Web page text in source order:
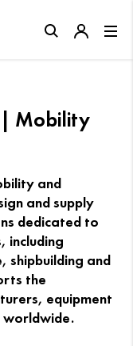
| Mobility
and
and supply
dedicated to
including
shipbuilding and
the
equipment
worldwide.
Close